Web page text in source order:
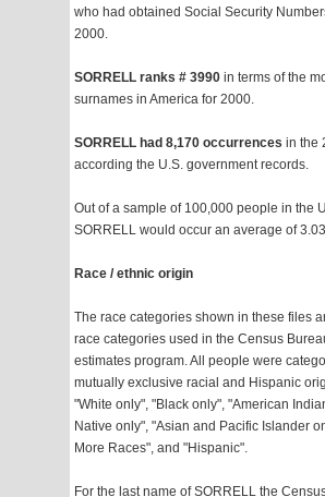
who had obtained Social Security
2000.
SORRELL ranks # 3990 in terms of the
surnames in America for 2000.
SORRELL had 8,170 occurrences in the
according the U.S. government records.
Out of a sample of 100,000 people in the
SORRELL would occur an average of
Race / ethnic origin
The race categories shown in these files
race categories used in the Census
estimates program. All people were
mutually exclusive racial and Hispanic
"White only", "Black only", "American
Native only", "Asian and Pacific Islander
More Races", and "Hispanic".
For the last name of SORRELL the